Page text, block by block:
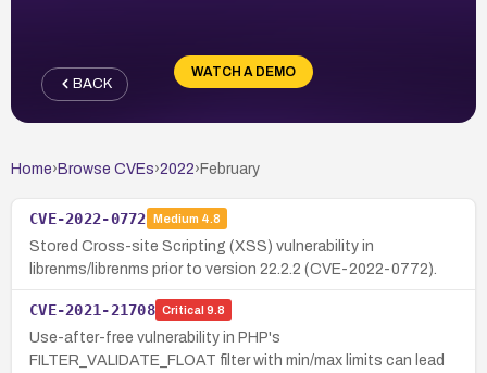
WATCH A DEMO
BACK
Home› Browse CVEs›2022› February
CVE-2022-0772 Medium 4.8
Stored Cross-site Scripting (XSS) vulnerability in
librenms/librenms prior to version 22.2.2 (CVE-2022-0772).
CVE-2021-21708 Critical 9.8
Use-after-free vulnerability in PHP's
FILTER_VALIDATE_FLOAT filter with min/max limits can lead